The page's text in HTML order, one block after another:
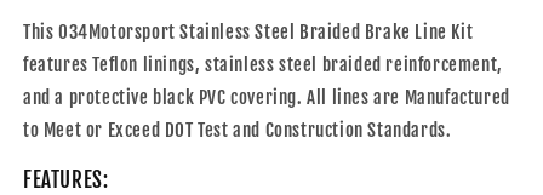
This 034Motorsport Stainless Steel Braided Brake Line Kit
features Teflon linings, stainless steel braided reinforcement,
and a protective black PVC covering. All lines are Manufactured
to Meet or Exceed DOT Test and Construction Standards.
FEATURES: